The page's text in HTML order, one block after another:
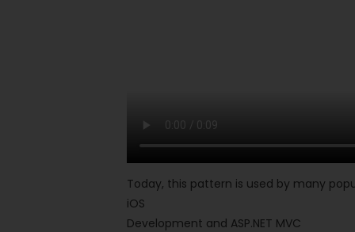
Today, this pattern is used by many
iOS
Development and ASP.NET MVC